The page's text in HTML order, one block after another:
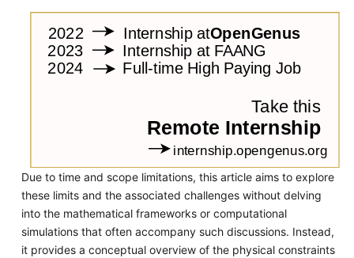
Due to time and scope limitations, this article aims to explore
these limits and the associated challenges without delving
into the mathematical frameworks or computational
simulations that often accompany such discussions. Instead,
it provides a conceptual overview of the physical constraints